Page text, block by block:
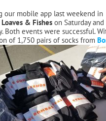
our mobile app last weekend in
Loaves & Fishes on Saturday and
Both events were successful.
of 1,750 pairs of socks from